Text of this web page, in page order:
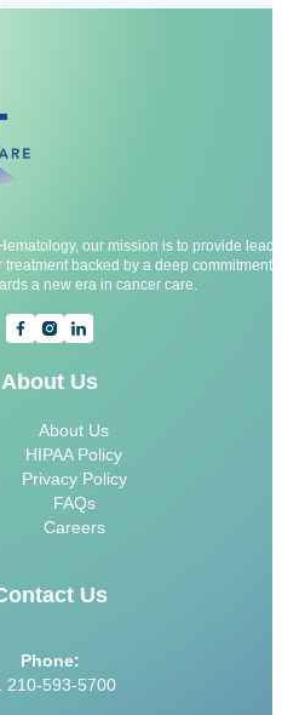
our mission is to provide
backed by a deep commitment
a new era in cancer care.
About Us
About Us
HIPAA Policy
Privacy Policy
FAQs
Careers
Us
Phone:
210-593-5700